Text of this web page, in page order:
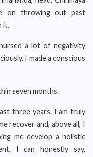
on throwing out past
it.
a lot of negativity
I made a conscious
seven months.
three years. I am truly
recover and, above all, I
me develop a holistic
I can honestly say,